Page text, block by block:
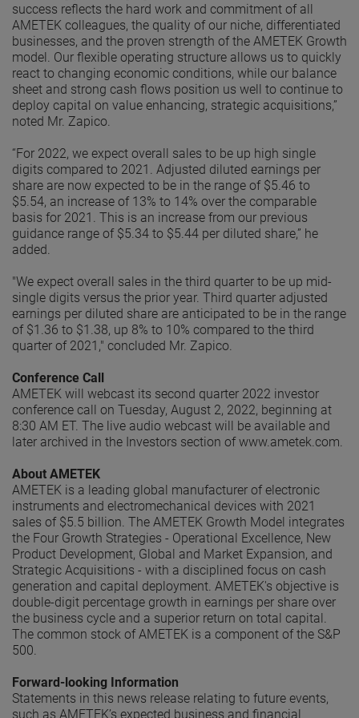
success reflects the hard work and commitment of all
AMETEK colleagues, the quality of our niche, differentiated
businesses, and the proven strength of the AMETEK Growth
model. Our flexible operating structure allows us to quickly
react to changing economic conditions, while our balance
sheet and strong cash flows position us well to continue to
deploy capital on value enhancing, strategic acquisitions,”
noted Mr. Zapico.
“For 2022, we expect overall sales to be up high single
digits compared to 2021. Adjusted diluted earnings per
share are now expected to be in the range of $5.46 to
$5.54, an increase of 13% to 14% over the comparable
basis for 2021. This is an increase from our previous
guidance range of $5.34 to $5.44 per diluted share,” he
added.
"We expect overall sales in the third quarter to be up mid-
single digits versus the prior year. Third quarter adjusted
earnings per diluted share are anticipated to be in the range
of $1.36 to $1.38, up 8% to 10% compared to the third
quarter of 2021," concluded Mr. Zapico.
Conference Call
AMETEK will webcast its second quarter 2022 investor
conference call on Tuesday, August 2, 2022, beginning at
8:30 AM ET. The live audio webcast will be available and
later archived in the Investors section of www.ametek.com.
About AMETEK
AMETEK is a leading global manufacturer of electronic
instruments and electromechanical devices with 2021
sales of $5.5 billion. The AMETEK Growth Model integrates
the Four Growth Strategies - Operational Excellence, New
Product Development, Global and Market Expansion, and
Strategic Acquisitions - with a disciplined focus on cash
generation and capital deployment. AMETEK's objective is
double-digit percentage growth in earnings per share over
the business cycle and a superior return on total capital.
The common stock of AMETEK is a component of the S&P
500.
Forward-looking Information
Statements in this news release relating to future events,
such as AMETEK’s expected business and financial